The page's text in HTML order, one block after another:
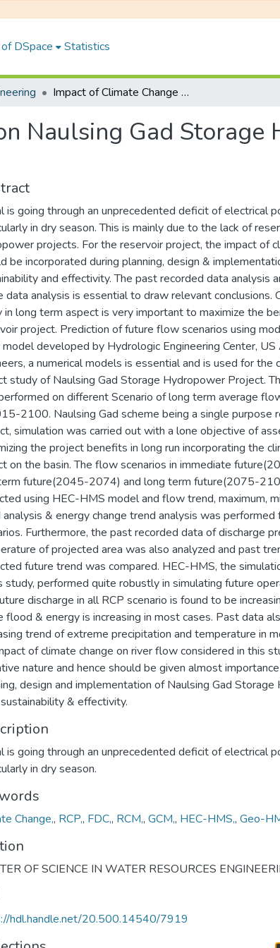
DSpace Statistics
Impact of Climate Change on Naulsing Gad Storage Hydropower Project (410 MW), Jajarkot
Naulsing Gad Storage
is going through an unprecedented deficit of electrical
in dry season. This is mainly due to the lack of
projects. For the reservoir project, the impact of
be incorporated during planning, design &
and effectivity. The past recorded data analysis
data analysis is essential to draw relevant conclusions.
in long term aspect is very important to maximize the
project. Prediction of future flow scenarios using
developed by Hydrologic Engineering Center, US
a numerical models is essential and is used for the
study of Naulsing Gad Storage Hydropower Project.
on different Scenario of long term average
2100. Naulsing Gad scheme being a single purpose
simulation was carried out with a lone objective of
the project benefits in long run incorporating the
on the basin. The flow scenarios in immediate
future(2045-2074) and long term future(2075-
using HEC-HMS model and flow trend, maximum,
& energy change trend analysis was performed
Furthermore, the past recorded data of discharge
of projected area was also analyzed and past
future trend was compared. HEC-HMS, the
study, performed quite robustly in simulating future
discharge in all RCP scenario is found to be
flood & energy is increasing in most cases. Past data
trend of extreme precipitation and temperature in
of climate change on river flow considered in this
nature and hence should be given almost
design and implementation of Naulsing Gad Storage
& effectivity.
is going through an unprecedented deficit of electrical
in dry season.
Change,, RCP,, FDC,, RCM,, GCM,, HEC-HMS,, Geo-
OF SCIENCE IN WATER RESOURCES
hdl.handle.net/20.500.14540/7919